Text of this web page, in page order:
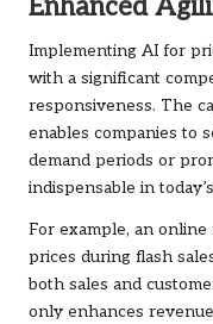
Enhanced
Implementing AI for
with a significant
responsiveness. The
enables companies to
demand periods or
indispensable in
For example, an
prices during flash
both sales and
only enhances